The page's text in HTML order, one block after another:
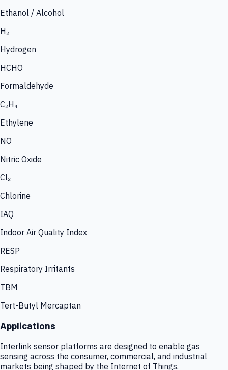
Ethanol / Alcohol
H₂
Hydrogen
HCHO
Formaldehyde
C₂H₄
Ethylene
NO
Nitric Oxide
Cl₂
Chlorine
IAQ
Indoor Air Quality Index
RESP
Respiratory Irritants
TBM
Tert-Butyl Mercaptan
Applications
Interlink sensor platforms are designed to enable gas
sensing across the consumer, commercial, and industrial
markets being shaped by the Internet of Things.